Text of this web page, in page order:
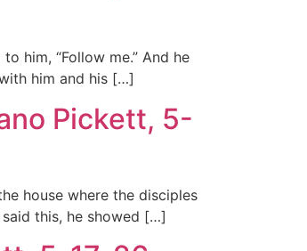
him, “Follow me.” And he
him and his […]
Pickett, 5-
house where the disciples
this, he showed […]